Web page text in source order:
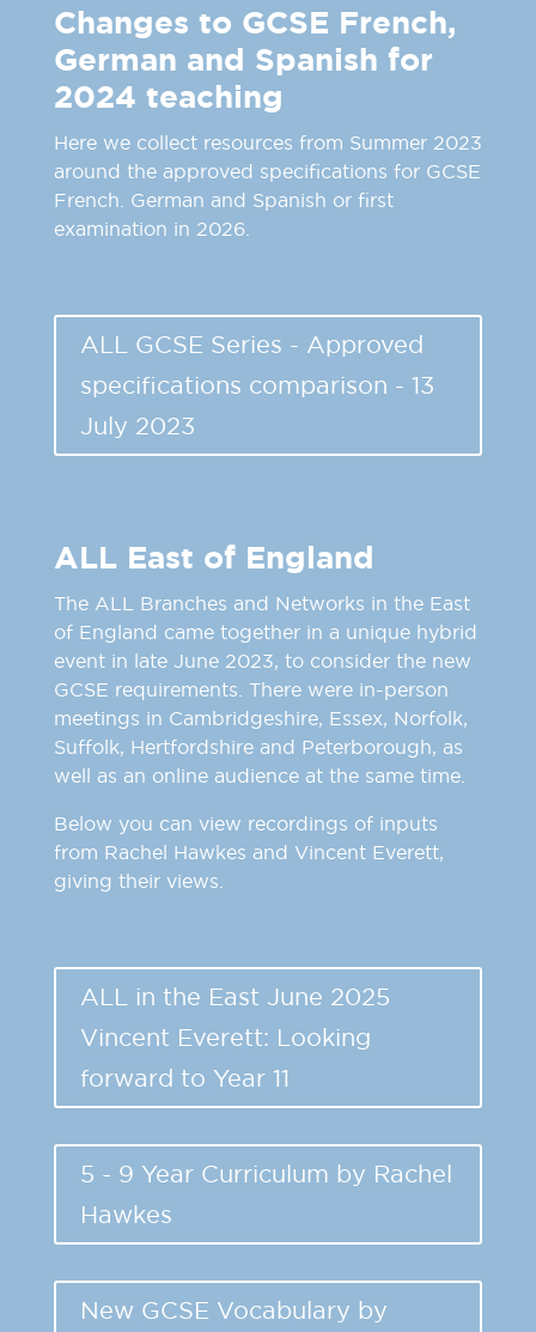
Changes to GCSE French,
German and Spanish for
2024 teaching
Here we collect resources from Summer 2023
around the approved specifications for GCSE
French. German and Spanish or first
examination in 2026.
ALL GCSE Series - Approved
specifications comparison - 13
July 2023
ALL East of England
The ALL Branches and Networks in the East
of England came together in a unique hybrid
event in late June 2023, to consider the new
GCSE requirements. There were in-person
meetings in Cambridgeshire, Essex, Norfolk,
Suffolk, Hertfordshire and Peterborough, as
well as an online audience at the same time.
Below you can view recordings of inputs
from Rachel Hawkes and Vincent Everett,
giving their views.
ALL in the East June 2025
Vincent Everett: Looking
forward to Year 11
5 - 9 Year Curriculum by Rachel
Hawkes
New GCSE Vocabulary by